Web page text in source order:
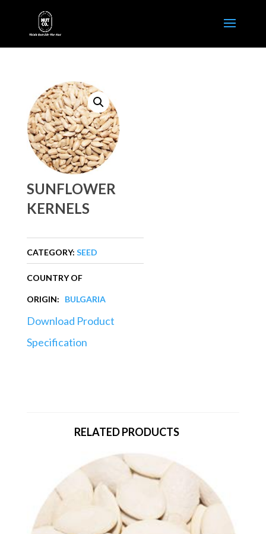
SUNFLOWER
KERNELS
CATEGORY: SEED
COUNTRY OF
ORIGIN: BULGARIA
Download Product
Specification
RELATED PRODUCTS